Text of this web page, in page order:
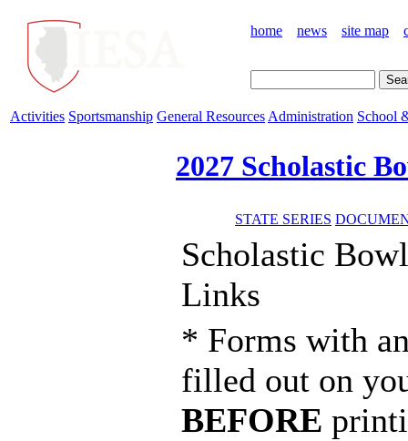
home news site map
Activities Sportsmanship General Resources Administration School
2027 Scholastic
STATE SERIES
Scholastic
Links
* Forms with
filled out on
BEFORE